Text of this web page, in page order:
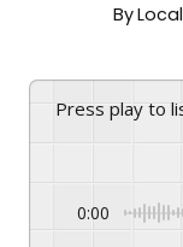
By
Press play to
0:00